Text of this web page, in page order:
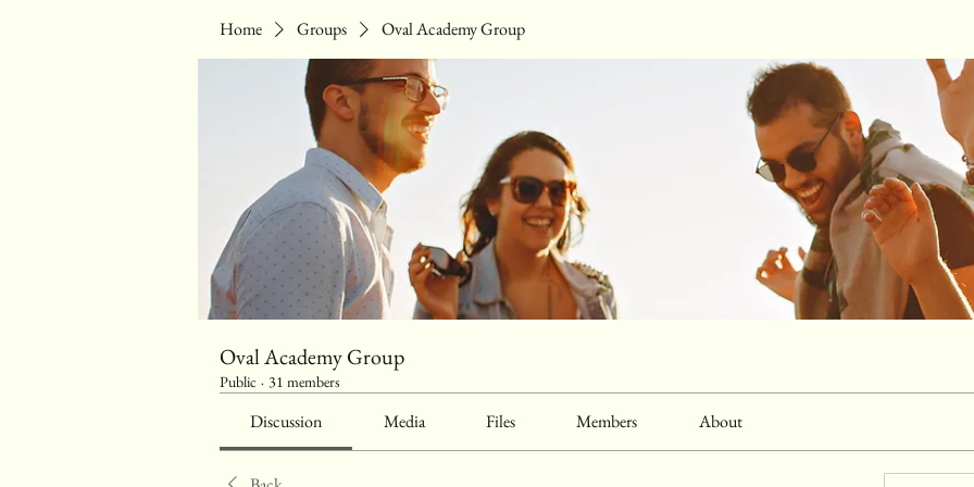
Home Groups Oval Academy Group
Oval Academy Group
Public · 31 members
Discussion Media Files Members About